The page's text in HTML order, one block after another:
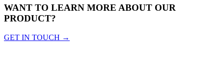
WANT TO LEARN MORE ABOUT OUR
PRODUCT?
GET IN TOUCH →